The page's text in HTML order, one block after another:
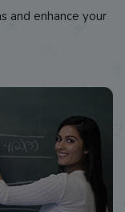
and enhance your